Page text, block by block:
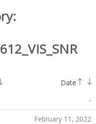
Date
-
February 11, 2022